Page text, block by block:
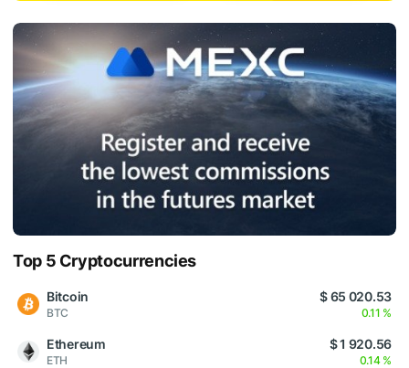
Top 5 Cryptocurrencies
Bitcoin
BTC
$ 65 020.53
0.11 %
Ethereum
ETH
$ 1 920.56
0.14 %